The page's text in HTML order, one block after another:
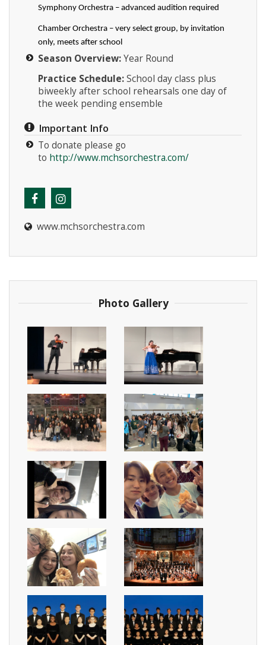
Symphony Orchestra – advanced audition required
Chamber Orchestra – very select group, by invitation
only, meets after school
Season Overview:Year Round
Practice Schedule:School day class plus
biweekly after school rehearsals one day of
the week pending ensemble
Important Info
To donate please go
to http://www.mchsorchestra.com/
www.mchsorchestra.com
Photo Gallery